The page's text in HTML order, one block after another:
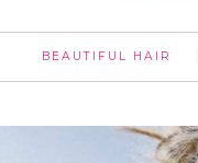
BEAUTIFUL HAIR